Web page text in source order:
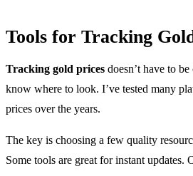
Tools for Tracking
Tracking gold prices doesn’t have to
know where to look. I’ve tested many
prices over the years.
The key is choosing a few quality
Some tools are great for instant updates.